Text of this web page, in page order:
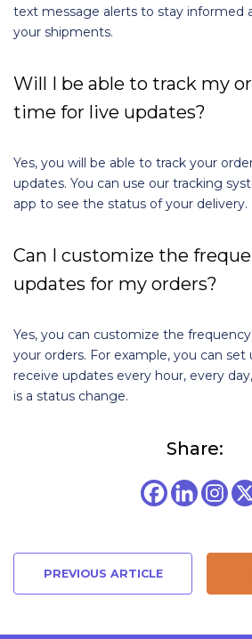
text message alerts to stay informed
your shipments.
Will I be able to track my
time for live updates?
Yes, you will be able to track your
updates. You can use our tracking
app to see the status of your delivery.
Can I customize the
updates for my orders?
Yes, you can customize the
your orders. For example, you can
receive updates every hour, every
is a status change.
Share:
PREVIOUS ARTICLE